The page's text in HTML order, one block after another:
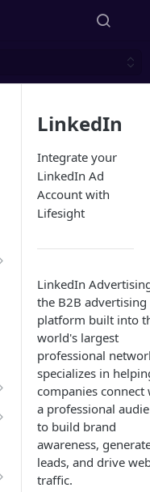
LinkedIn
Integrate your
LinkedIn Ad
Account with
Lifesight
LinkedIn
the B2B advertising
platform built into
world's largest
professional
specializes in
companies connect
a professional
to build brand
awareness,
leads, and drive
traffic.